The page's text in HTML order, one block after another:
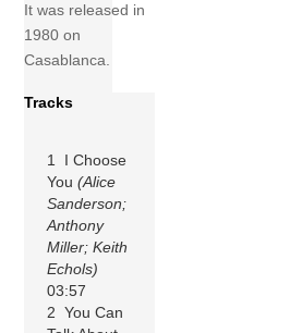
It was released in
1980 on
Casablanca.
Tracks
1 I Choose
You(Alice
Sanderson;
Anthony
Miller; Keith
Echols)
03:57
2 You Can